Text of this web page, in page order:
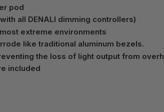
pod
all DENALI dimming controllers)
extreme environments
like traditional aluminum bezels.
the loss of light output from
included